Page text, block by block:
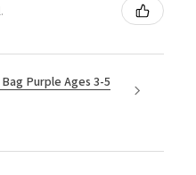
Purple Ages 3-5